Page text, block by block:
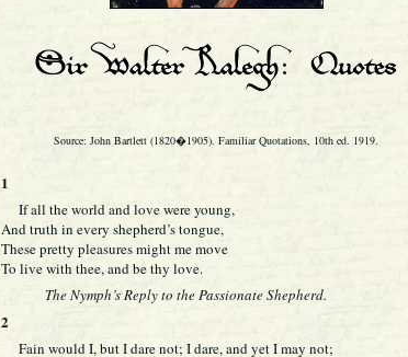
Source: John Bartlett (1820�1905). Familiar Quotations, 10th ed. 1919.
1
If all the world and love were young,
And truth in every shepherd’s tongue,
These pretty pleasures might me move
To live with thee, and be thy love.
The Nymph’s Reply to the Passionate Shepherd.
2
Fain would I, but I dare not; I dare, and yet I may not;